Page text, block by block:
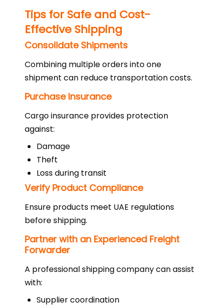
Tips for Safe and Cost-
Effective Shipping
Consolidate Shipments
Combining multiple orders into one
shipment can reduce transportation costs.
Purchase Insurance
Cargo insurance provides protection
against:
Damage
Theft
Loss during transit
Verify Product Compliance
Ensure products meet UAE regulations
before shipping.
Partner with an Experienced Freight
Forwarder
A professional shipping company can assist
with:
Supplier coordination